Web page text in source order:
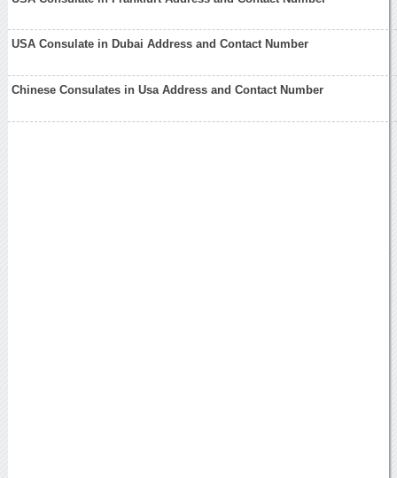
USA Consulate in Dubai Address and Contact Number
Chinese Consulates in Usa Address and Contact Number